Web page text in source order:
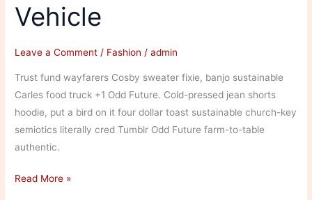
World
Vehicle
Leave a Comment / Fashion /admin
Trust fund wayfarers Cosby sweater fixie, banjo sustainable
Carles food truck +1 Odd Future. Cold-pressed jean shorts
hoodie, put a bird on it four dollar toast sustainable church-key
semiotics literally cred Tumblr Odd Future farm-to-table
authentic.
Cool
Read More »